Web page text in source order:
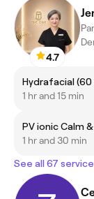
4.7
Hydrafacial (60
1 hr and 15 min
PV ionic Calm
1 hr and 30 min
See all 67